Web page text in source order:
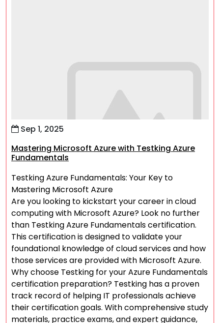
Sep 1, 2025
Mastering Microsoft Azure with Testking Azure
Fundamentals
Testking Azure Fundamentals: Your Key to
Mastering Microsoft Azure
Are you looking to kickstart your career in cloud
computing with Microsoft Azure? Look no further
than Testking Azure Fundamentals certification.
This certification is designed to validate your
foundational knowledge of cloud services and how
those services are provided with Microsoft Azure.
Why choose Testking for your Azure Fundamentals
certification preparation? Testking has a proven
track record of helping IT professionals achieve
their certification goals. With comprehensive study
materials, practice exams, and expert guidance,